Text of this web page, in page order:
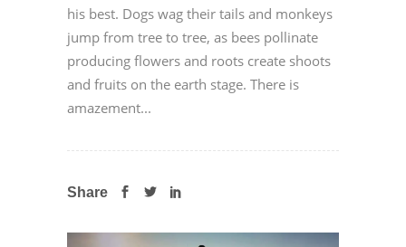
his best. Dogs wag their tails and monkeys
jump from tree to tree, as bees pollinate
producing flowers and roots create shoots
and fruits on the earth stage. There is
amazement...
Share